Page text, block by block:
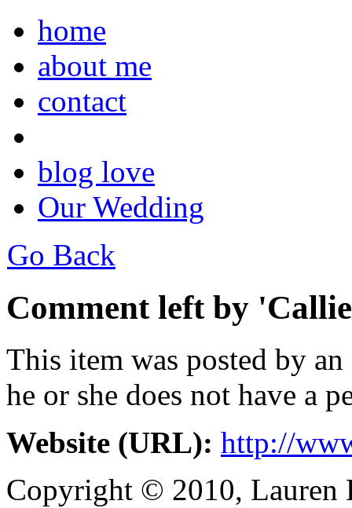
home
about me
contact
blog love
Our Wedding
Go Back
Comment left by
This item was posted by
he or she does not have a
Website (URL): http://
Copyright © 2010, Lauren